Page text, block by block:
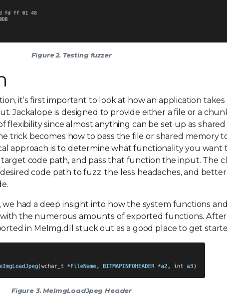
Figure 2. Testing fuzzer
it’s first important to look at how an application
Jackalope is designed to provide either a file or a
flexibility since almost anything can be set up as
trick becomes how to pass the file or shared memory
approach is to determine what functionality you want
code path, and pass that function the input. The
code path to fuzz, the less headaches, and better
had a deep insight into how the system functions
the numerous amounts of exported functions.
in MeImg.dll stuck out as a good place to get
Figure 3. MeImgLoadJpeg Header